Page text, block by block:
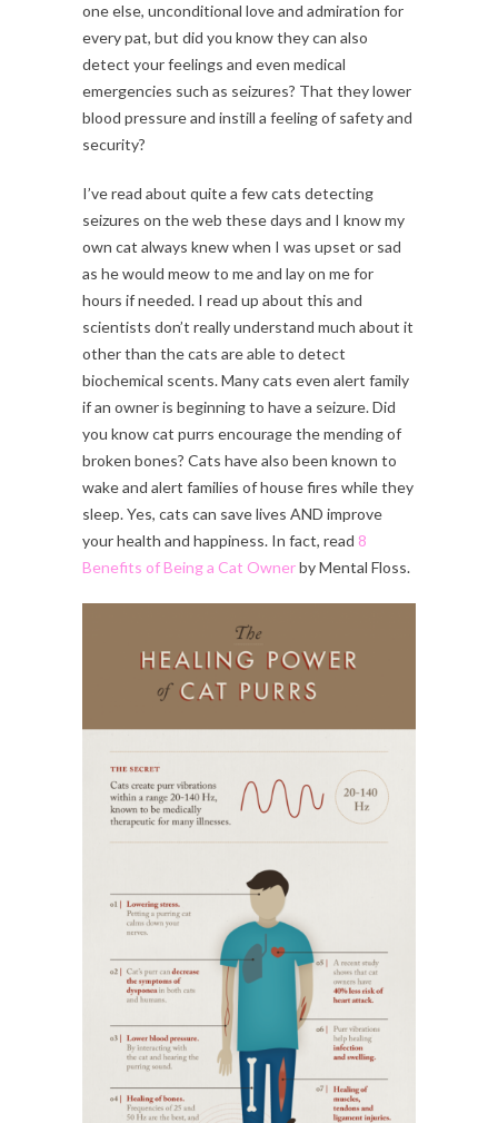
one else, unconditional love and admiration for
every pat, but did you know they can also
detect your feelings and even medical
emergencies such as seizures? That they lower
blood pressure and instill a feeling of safety and
security?
I’ve read about quite a few cats detecting
seizures on the web these days and I know my
own cat always knew when I was upset or sad
as he would meow to me and lay on me for
hours if needed. I read up about this and
scientists don’t really understand much about it
other than the cats are able to detect
biochemical scents. Many cats even alert family
if an owner is beginning to have a seizure. Did
you know cat purrs encourage the mending of
broken bones? Cats have also been known to
wake and alert families of house fires while they
sleep. Yes, cats can save lives AND improve
your health and happiness. In fact, read 8
Benefits of Being a Cat Ownerby Mental Floss.